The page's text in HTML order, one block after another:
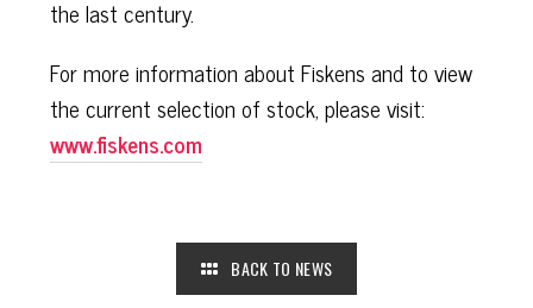
the last century.
For more information about Fiskens and to view
the current selection of stock, please visit:
www.fiskens.com
BACK TO NEWS